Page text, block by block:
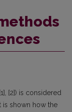
[2]) is considered
is shown how the